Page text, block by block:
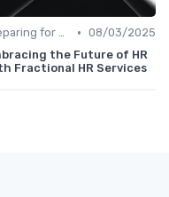
Preparing for Future Challenges • 08/03/2025
the Future of HR
Fractional HR Services